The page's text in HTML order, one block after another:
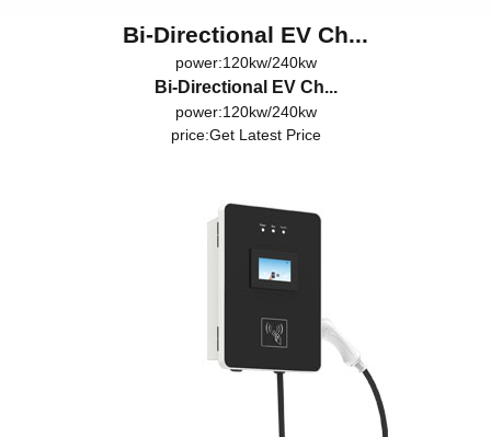
Bi-Directional EV Ch...
power:120kw/240kw
Bi-Directional EV Ch...
power:120kw/240kw
price:Get Latest Price